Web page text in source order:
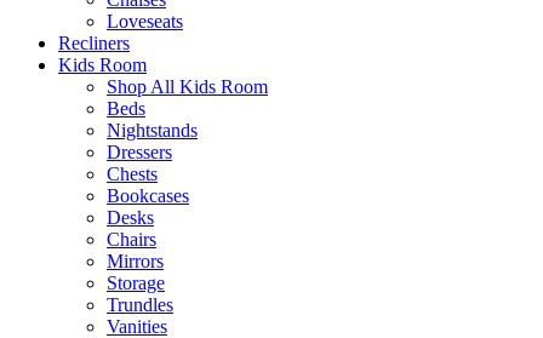
Loveseats
Recliners
Kids Room
Shop All Kids Room
Beds
Nightstands
Dressers
Chests
Bookcases
Desks
Chairs
Mirrors
Storage
Trundles
Vanities